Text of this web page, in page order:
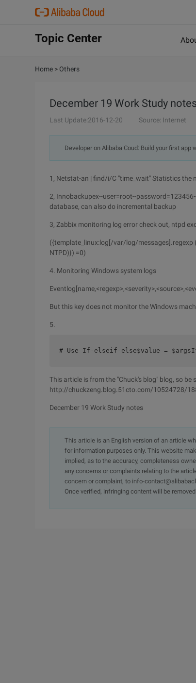
Topic Center
Home > Others
December 19 Work Study notes
Last Update:2016-12-20 Source: Internet
Developer on Alibaba Coud: Build your first app
1, Netstat-an | find/i/C "time_wait" Statistics the
2, Innobackupex--user=root--
database, can also do incremental backup
3, Zabbix monitoring log error check out, ntpd
({template_linux:log[/var/log/
NTPD)}) =0)
4. Monitoring Windows system logs
But this key does not monitor the Windows
5.
# Use If-elseif-else$value =
This article is from the "Chuck's blog" blog, so be
http://chuckzeng.blog.51cto.com/10524728/
December 19 Work Study notes
This article is an English version of an article
for information purposes only. This website
implied, as to the accuracy, completeness
any concerns or complaints relating to the
concern or complaint, to info-
Once verified, infringing content will be